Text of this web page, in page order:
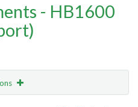
- HB1600